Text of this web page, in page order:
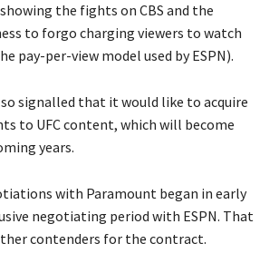
the fights on CBS and the
to forgo charging viewers to watch
pay-per-view model used by ESPN).
signalled that it would like to acquire
to UFC content, which will become
years.
with Paramount began in early
negotiating period with ESPN. That
contenders for the contract.